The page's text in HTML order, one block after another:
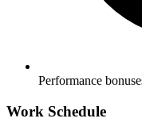
Performance
Work Schedule